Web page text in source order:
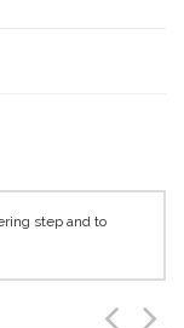
step and to